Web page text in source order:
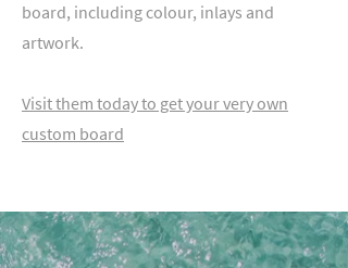
board, including colour, inlays and
artwork.
Visit them today to get your very own
custom board